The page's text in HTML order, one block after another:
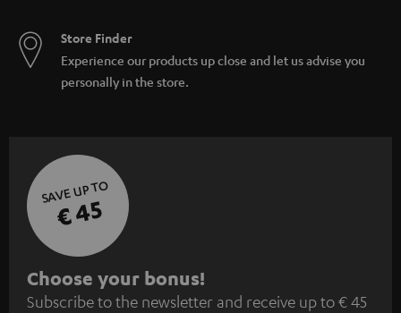
Store Finder
Experience our products up close and let us advise you
personally in the store.
SAVE UP TO
€ 45
S
u
Choose your bonus!
Subscribe to the newsletter and receive up to € 45